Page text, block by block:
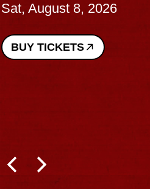
Sat, August 8, 2026
BUY TICKETS